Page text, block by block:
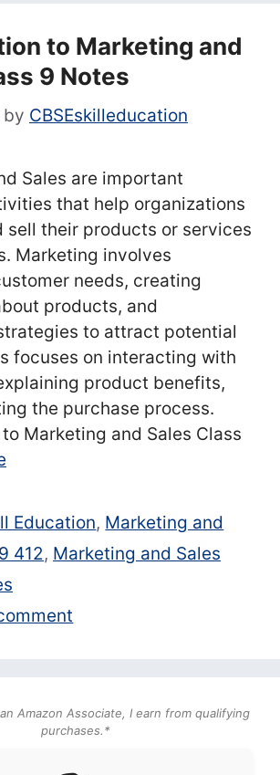
to Marketing and
9 Notes
by CBSEskilleducation
Sales are important
that help organizations
sell their products or services
Marketing involves
needs, creating
products, and
to attract potential
focuses on interacting with
product benefits,
the purchase process.
Marketing and Sales Class
Education, Marketing and
412, Marketing and Sales
Amazon Associate, I earn from qualifying
purchases.*